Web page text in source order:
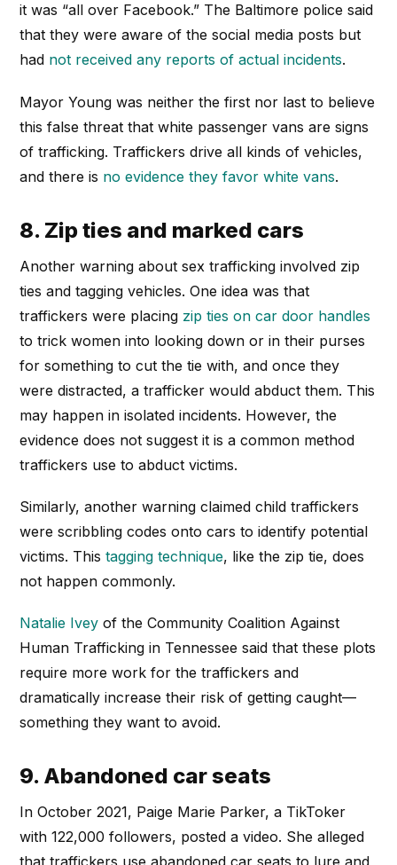
it was “all over Facebook.” The Baltimore police said
that they were aware of the social media posts but
had not received any reports of actual incidents.
Mayor Young was neither the first nor last to believe
this false threat that white passenger vans are signs
of trafficking. Traffickers drive all kinds of vehicles,
and there is no evidence they favor white vans.
8. Zip ties and marked cars
Another warning about sex trafficking involved zip
ties and tagging vehicles. One idea was that
traffickers were placing zip ties on car door handles
to trick women into looking down or in their purses
for something to cut the tie with, and once they
were distracted, a trafficker would abduct them. This
may happen in isolated incidents. However, the
evidence does not suggest it is a common method
traffickers use to abduct victims.
Similarly, another warning claimed child traffickers
were scribbling codes onto cars to identify potential
victims. Thistagging technique, like the zip tie, does
not happen commonly.
Natalie Ivey of the Community Coalition Against
Human Trafficking in Tennessee said that these plots
require more work for the traffickers and
dramatically increase their risk of getting caught—
something they want to avoid.
9. Abandoned car seats
In October 2021, Paige Marie Parker, a TikToker
with 122,000 followers, posted a video. She alleged